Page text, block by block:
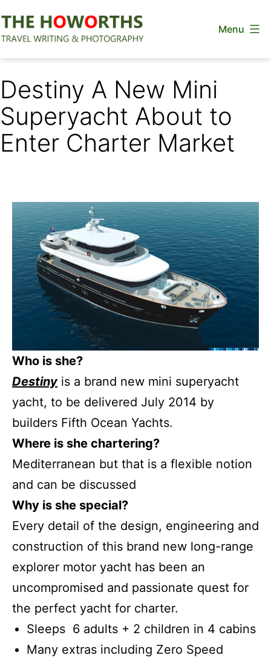
to
Menu
Destiny A New Mini
Superyacht About to
Enter Charter Market
Who is she?
Destiny is a brand new mini superyacht
yacht, to be delivered July 2014 by
builders Fifth Ocean Yachts.
Where is she chartering?
Mediterranean but that is a flexible notion
and can be discussed
Why is she special?
Every detail of the design, engineering and
construction of this brand new long-range
explorer motor yacht has been an
uncompromised and passionate quest for
the perfect yacht for charter.
Sleeps 6 adults + 2 children in 4 cabins
Many extras including Zero Speed